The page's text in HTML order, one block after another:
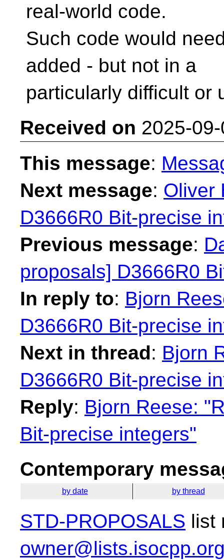
real-world code.
Such code would
added - but not in a
particularly difficult or
Received on 2025-
This message:
Next message: Oliver
D3666R0 Bit-precise
Previous message:
proposals] D3666R0
In reply to: Bjorn
D3666R0 Bit-precise
Next in thread: Bjorn
D3666R0 Bit-precise
Reply: Bjorn Reese:
Bit-precise integers"
Contemporary
by date by thread
STD-PROPOSALS list